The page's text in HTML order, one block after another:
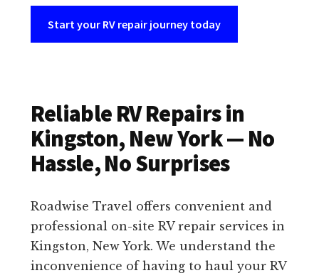
Start your RV repair journey today
Reliable RV Repairs in
Kingston, New York — No
Hassle, No Surprises
Roadwise Travel offers convenient and
professional on-site RV repair services in
Kingston, New York. We understand the
inconvenience of having to haul your RV